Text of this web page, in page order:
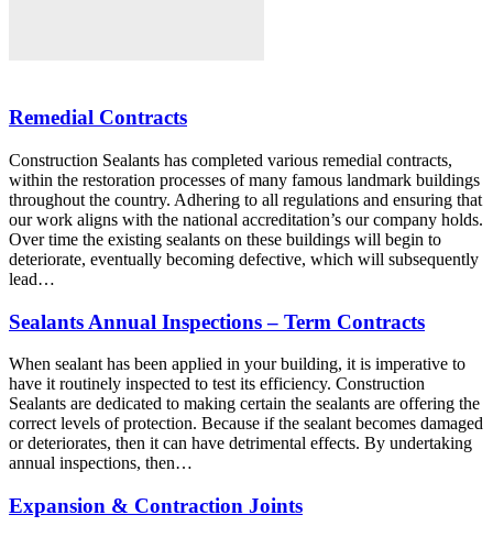
Remedial Contracts
Construction Sealants has completed various remedial contracts,
within the restoration processes of many famous landmark buildings
throughout the country. Adhering to all regulations and ensuring that
our work aligns with the national accreditation’s our company holds.
Over time the existing sealants on these buildings will begin to
deteriorate, eventually becoming defective, which will subsequently
lead…
Sealants Annual Inspections – Term Contracts
When sealant has been applied in your building, it is imperative to
have it routinely inspected to test its efficiency. Construction
Sealants are dedicated to making certain the sealants are offering the
correct levels of protection. Because if the sealant becomes damaged
or deteriorates, then it can have detrimental effects. By undertaking
annual inspections, then…
Expansion & Contraction Joints